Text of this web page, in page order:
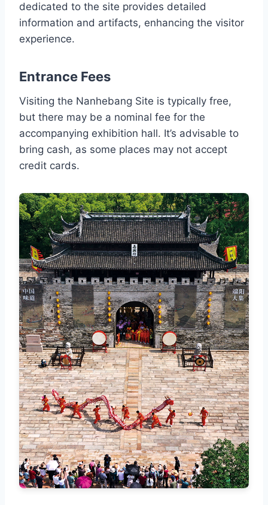
dedicated to the site provides detailed
information and artifacts, enhancing the visitor
experience.
Entrance Fees
Visiting the Nanhebang Site is typically free,
but there may be a nominal fee for the
accompanying exhibition hall. It’s advisable to
bring cash, as some places may not accept
credit cards.